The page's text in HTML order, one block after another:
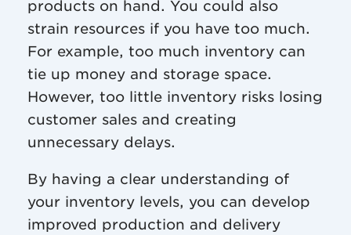
products on hand. You could also
strain resources if you have too much.
For example, too much inventory can
tie up money and storage space.
However, too little inventory risks losing
customer sales and creating
unnecessary delays.
By having a clear understanding of
your inventory levels, you can develop
improved production and delivery